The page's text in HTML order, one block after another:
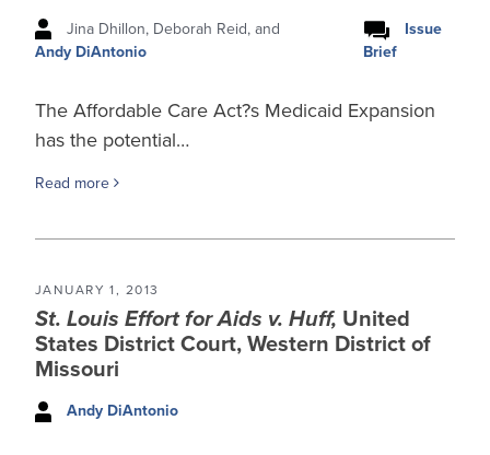
Jina Dhillon, Deborah Reid, and
Andy DiAntonio
Issue
Brief
The Affordable Care Act?s Medicaid Expansion
has the potential…
Read more
JANUARY 1, 2013
St. Louis Effort for Aids v. Huff, United
States District Court, Western District of
Missouri
Andy DiAntonio